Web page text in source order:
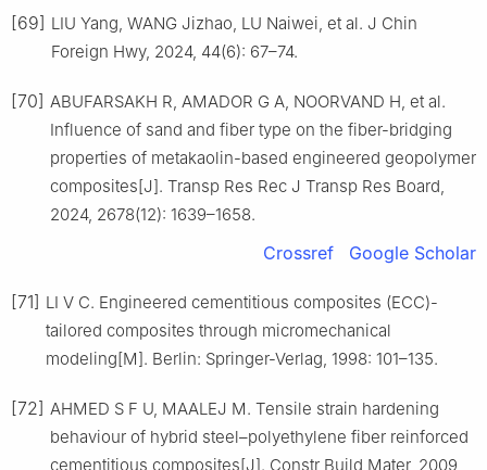
[69] LIU Yang, WANG Jizhao, LU Naiwei, et al. J Chin
Foreign Hwy, 2024, 44(6): 67–74.
[70] ABUFARSAKH R, AMADOR G A, NOORVAND H, et al.
Influence of sand and fiber type on the fiber-bridging
properties of metakaolin-based engineered geopolymer
composites[J]. Transp Res Rec J Transp Res Board,
2024, 2678(12): 1639–1658.
Crossref Google Scholar
[71] LI V C. Engineered cementitious composites (ECC)-
tailored composites through micromechanical
modeling[M]. Berlin: Springer-Verlag, 1998: 101–135.
[72] AHMED S F U, MAALEJ M. Tensile strain hardening
behaviour of hybrid steel–polyethylene fiber reinforced
cementitious composites[J]. Constr Build Mater, 2009,